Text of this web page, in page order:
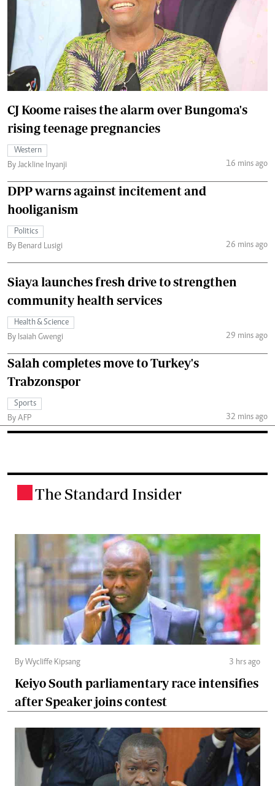
CJ Koome raises the alarm over Bungoma's
rising teenage pregnancies
Western
By Jackline Inyanji
16 mins ago
DPP warns against incitement and
hooliganism
Politics
By Benard Lusigi
26 mins ago
Siaya launches fresh drive to strengthen
community health services
Health & Science
By Isaiah Gwengi
29 mins ago
Salah completes move to Turkey's
Trabzonspor
Sports
By AFP
32 mins ago
The Standard Insider
By Wycliffe Kipsang 3 hrs ago
Keiyo South parliamentary race intensifies
after Speaker joins contest